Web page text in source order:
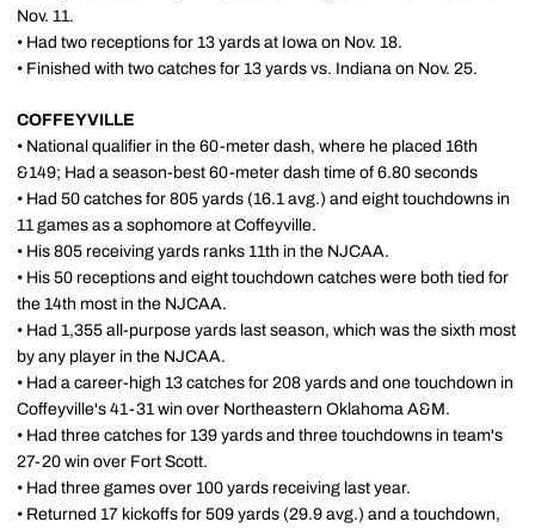
Nov. 11.
• Had two receptions for 13 yards at Iowa on Nov. 18.
• Finished with two catches for 13 yards vs. Indiana on Nov. 25.
COFFEYVILLE
• National qualifier in the 60-meter dash, where he placed 16th
&149; Had a season-best 60-meter dash time of 6.80 seconds
• Had 50 catches for 805 yards (16.1 avg.) and eight touchdowns in
11 games as a sophomore at Coffeyville.
• His 805 receiving yards ranks 11th in the NJCAA.
• His 50 receptions and eight touchdown catches were both tied for
the 14th most in the NJCAA.
• Had 1,355 all-purpose yards last season, which was the sixth most
by any player in the NJCAA.
• Had a career-high 13 catches for 208 yards and one touchdown in
Coffeyville's 41-31 win over Northeastern Oklahoma A&M.
• Had three catches for 139 yards and three touchdowns in team's
27-20 win over Fort Scott.
• Had three games over 100 yards receiving last year.
• Returned 17 kickoffs for 509 yards (29.9 avg.) and a touchdown,